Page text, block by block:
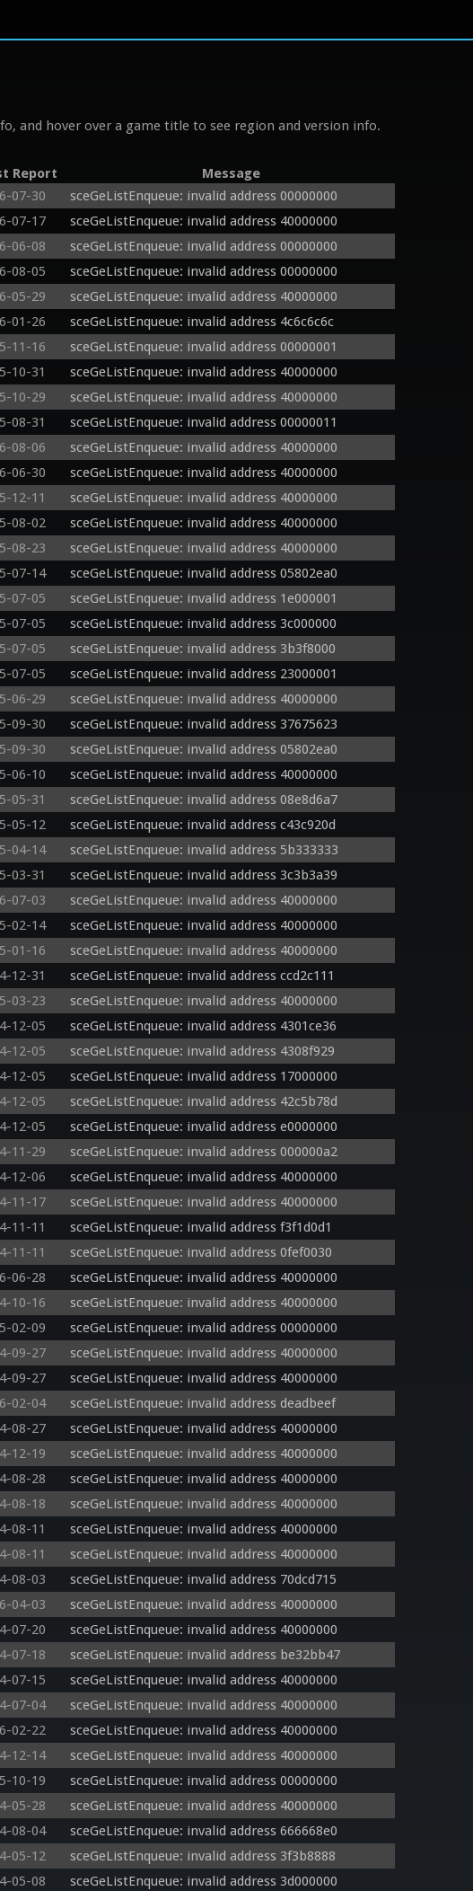
and hover over a game title to see region and version info.
Report
Message
07-30
sceGeListEnqueue: invalid address 00000000
07-17
sceGeListEnqueue: invalid address 40000000
06-08
sceGeListEnqueue: invalid address 00000000
08-05
sceGeListEnqueue: invalid address 00000000
05-29
sceGeListEnqueue: invalid address 40000000
01-26
sceGeListEnqueue: invalid address 4c6c6c6c
11-16
sceGeListEnqueue: invalid address 00000001
10-31
sceGeListEnqueue: invalid address 40000000
10-29
sceGeListEnqueue: invalid address 40000000
08-31
sceGeListEnqueue: invalid address 00000011
08-06
sceGeListEnqueue: invalid address 40000000
06-30
sceGeListEnqueue: invalid address 40000000
12-11
sceGeListEnqueue: invalid address 40000000
08-02
sceGeListEnqueue: invalid address 40000000
08-23
sceGeListEnqueue: invalid address 40000000
07-14
sceGeListEnqueue: invalid address 05802ea0
07-05
sceGeListEnqueue: invalid address 1e000001
07-05
sceGeListEnqueue: invalid address 3c000000
07-05
sceGeListEnqueue: invalid address 3b3f8000
07-05
sceGeListEnqueue: invalid address 23000001
06-29
sceGeListEnqueue: invalid address 40000000
09-30
sceGeListEnqueue: invalid address 37675623
09-30
sceGeListEnqueue: invalid address 05802ea0
06-10
sceGeListEnqueue: invalid address 40000000
05-31
sceGeListEnqueue: invalid address 08e8d6a7
05-12
sceGeListEnqueue: invalid address c43c920d
04-14
sceGeListEnqueue: invalid address 5b333333
03-31
sceGeListEnqueue: invalid address 3c3b3a39
07-03
sceGeListEnqueue: invalid address 40000000
02-14
sceGeListEnqueue: invalid address 40000000
01-16
sceGeListEnqueue: invalid address 40000000
12-31
sceGeListEnqueue: invalid address ccd2c111
03-23
sceGeListEnqueue: invalid address 40000000
12-05
sceGeListEnqueue: invalid address 4301ce36
12-05
sceGeListEnqueue: invalid address 4308f929
12-05
sceGeListEnqueue: invalid address 17000000
12-05
sceGeListEnqueue: invalid address 42c5b78d
12-05
sceGeListEnqueue: invalid address e0000000
11-29
sceGeListEnqueue: invalid address 000000a2
12-06
sceGeListEnqueue: invalid address 40000000
11-17
sceGeListEnqueue: invalid address 40000000
11-11
sceGeListEnqueue: invalid address f3f1d0d1
11-11
sceGeListEnqueue: invalid address 0fef0030
06-28
sceGeListEnqueue: invalid address 40000000
10-16
sceGeListEnqueue: invalid address 40000000
02-09
sceGeListEnqueue: invalid address 00000000
09-27
sceGeListEnqueue: invalid address 40000000
09-27
sceGeListEnqueue: invalid address 40000000
02-04
sceGeListEnqueue: invalid address deadbeef
08-27
sceGeListEnqueue: invalid address 40000000
12-19
sceGeListEnqueue: invalid address 40000000
08-28
sceGeListEnqueue: invalid address 40000000
08-18
sceGeListEnqueue: invalid address 40000000
08-11
sceGeListEnqueue: invalid address 40000000
08-11
sceGeListEnqueue: invalid address 40000000
08-03
sceGeListEnqueue: invalid address 70dcd715
04-03
sceGeListEnqueue: invalid address 40000000
07-20
sceGeListEnqueue: invalid address 40000000
07-18
sceGeListEnqueue: invalid address be32bb47
07-15
sceGeListEnqueue: invalid address 40000000
07-04
sceGeListEnqueue: invalid address 40000000
02-22
sceGeListEnqueue: invalid address 40000000
12-14
sceGeListEnqueue: invalid address 40000000
10-19
sceGeListEnqueue: invalid address 00000000
05-28
sceGeListEnqueue: invalid address 40000000
08-04
sceGeListEnqueue: invalid address 666668e0
05-12
sceGeListEnqueue: invalid address 3f3b8888
05-08
sceGeListEnqueue: invalid address 3d000000